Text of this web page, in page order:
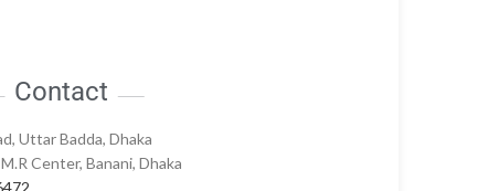
Contact
Uttar Badda, Dhaka
Center, Banani, Dhaka